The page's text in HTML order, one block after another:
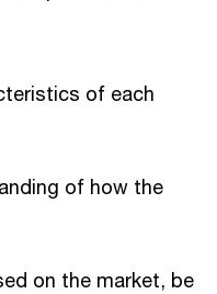
of each
of how the
on the market, be